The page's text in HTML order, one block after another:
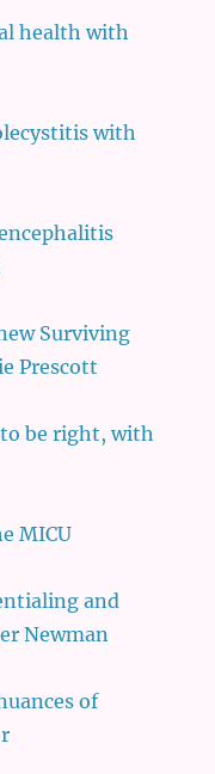
health with
with
Surviving
Prescott
be right, with
MICU
and
Newman
of